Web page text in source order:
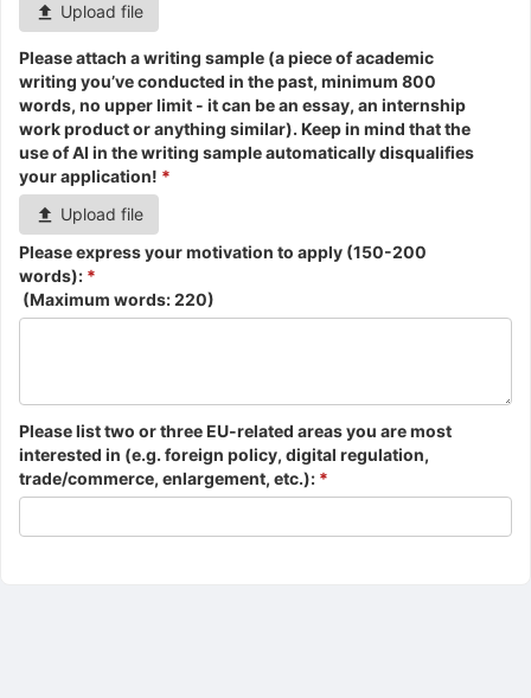
Upload file
Please attach a writing sample (a piece of academic
writing you’ve conducted in the past, minimum 800
words, no upper limit - it can be an essay, an internship
work product or anything similar). Keep in mind that the
use of AI in the writing sample automatically disqualifies
your application! *
Upload file
Please express your motivation to apply (150-200
words): *
(Maximum words:220)
Please list two or three EU-related areas you are most
interested in (e.g. foreign policy, digital regulation,
trade/commerce, enlargement, etc.): *